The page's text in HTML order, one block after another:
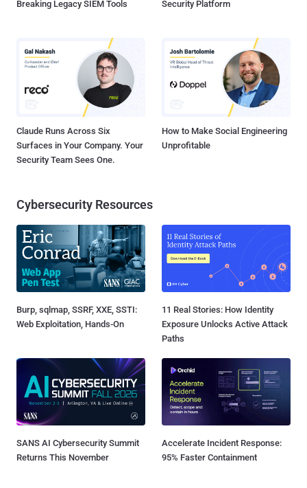
Breaking Legacy SIEM Tools
Security Platform
Claude Runs Across Six
Surfaces in Your Company. Your
Security Team Sees One.
How to Make Social Engineering
Unprofitable
Cybersecurity Resources
Burp, sqlmap, SSRF, XXE, SSTI:
Web Exploitation, Hands-On
11 Real Stories: How Identity
Exposure Unlocks Active Attack
Paths
SANS AI Cybersecurity Summit
Returns This November
Accelerate Incident Response:
95% Faster Containment